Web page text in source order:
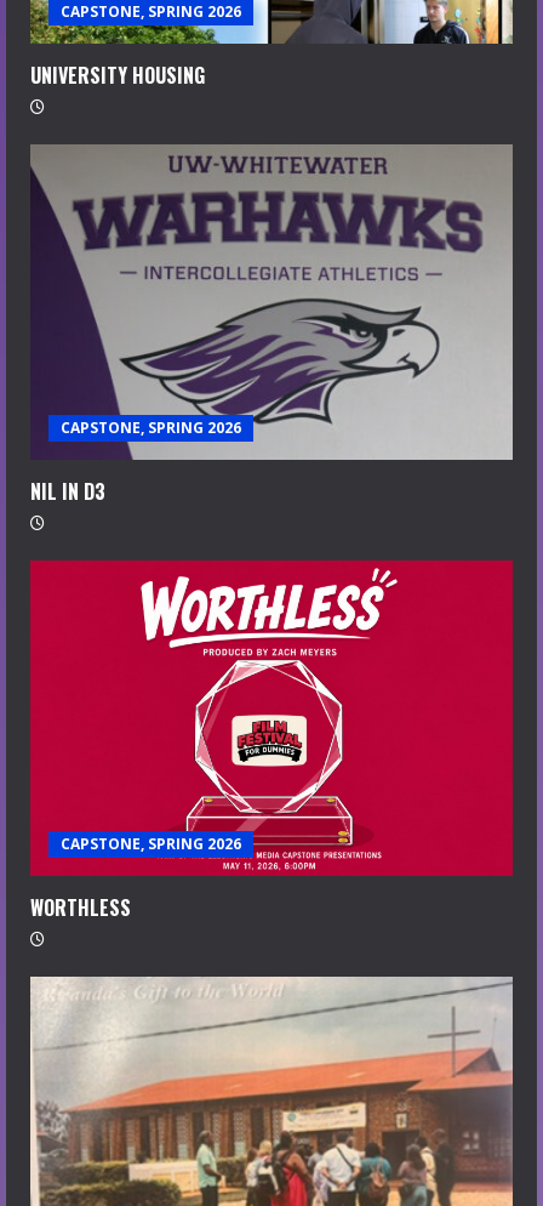
CAPSTONE, SPRING 2026
UNIVERSITY HOUSING
CAPSTONE, SPRING 2026
NIL IN D3
CAPSTONE, SPRING 2026
WORTHLESS